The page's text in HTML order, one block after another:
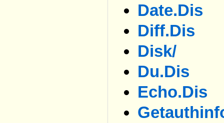
Date.dis
Diff.dis
Disk/
Du.dis
Echo.dis